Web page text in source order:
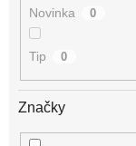
Novinka 0
Tip 0
Značky